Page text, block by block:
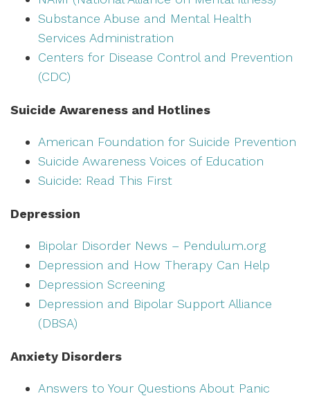
Substance Abuse and Mental Health
Services Administration
Centers for Disease Control and Prevention
(CDC)
Suicide Awareness and Hotlines
American Foundation for Suicide Prevention
Suicide Awareness Voices of Education
Suicide: Read This First
Depression
Bipolar Disorder News – Pendulum.org
Depression and How Therapy Can Help
Depression Screening
Depression and Bipolar Support Alliance
(DBSA)
Anxiety Disorders
Answers to Your Questions About Panic